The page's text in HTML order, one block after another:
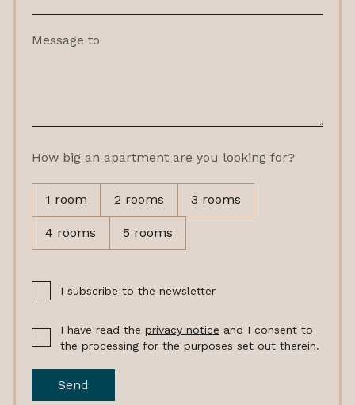
Message to
How big an apartment are you looking for?
1 room 2 rooms 3 rooms
4 rooms 5 rooms
I subscribe to the newsletter
I have read the privacy notice and I consent to
the processing for the purposes set out therein.
Send